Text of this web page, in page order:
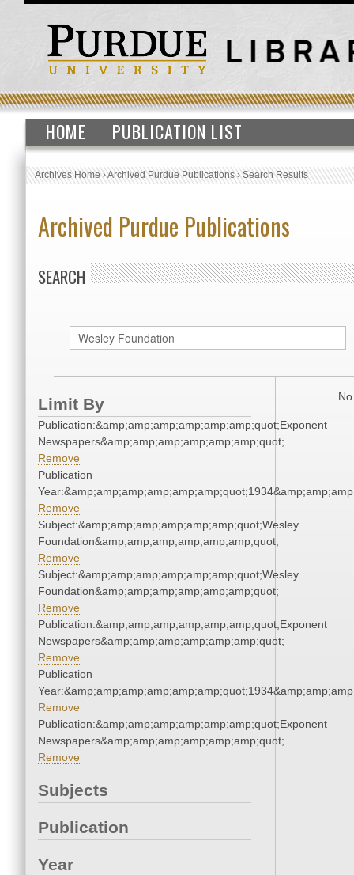
HOME PUBLICATION LIST
Archives Home›Archived Purdue Publications›Search Results
Archived Purdue Publications
SEARCH
Limit By
Publication:&amp;amp;amp;amp;amp;amp;quot;Exponent
Newspapers&amp;amp;amp;amp;amp;amp;quot;
Remove
Publication
Remove
Subject:&amp;amp;amp;amp;amp;amp;quot;Wesley
Foundation&amp;amp;amp;amp;amp;amp;quot;
Remove
Subject:&amp;amp;amp;amp;amp;amp;quot;Wesley
Foundation&amp;amp;amp;amp;amp;amp;quot;
Remove
Publication:&amp;amp;amp;amp;amp;amp;quot;Exponent
Newspapers&amp;amp;amp;amp;amp;amp;quot;
Remove
Publication
Remove
Publication:&amp;amp;amp;amp;amp;amp;quot;Exponent
Newspapers&amp;amp;amp;amp;amp;amp;quot;
Remove
Subjects
Publication
Year